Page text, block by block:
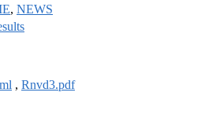
, NEWS
, Rnvd3.pdf